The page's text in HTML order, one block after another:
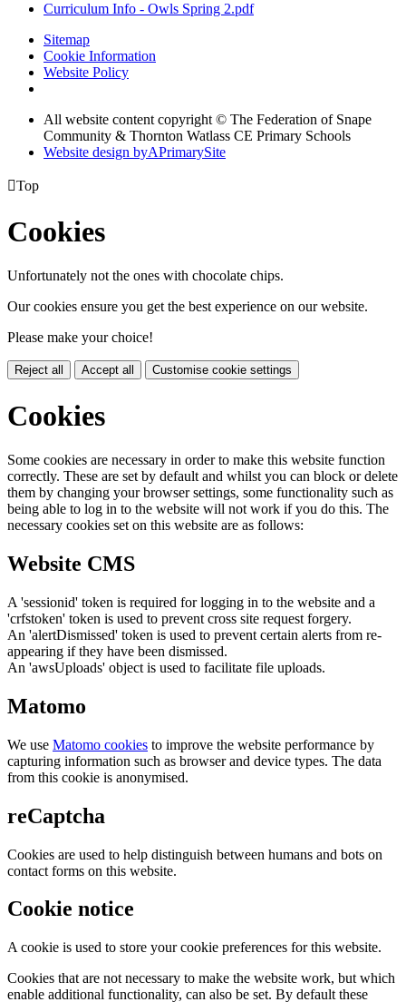
Curriculum Info - Owls Spring 2.pdf
Sitemap
Cookie Information
Website Policy
All website content copyright © The Federation of Snape
Community & Thornton Watlass CE Primary Schools
Website design byAPrimarySite
Top
Cookies
Unfortunately not the ones with chocolate chips.
Our cookies ensure you get the best experience on our website.
Please make your choice!
Reject all Accept all Customise cookie settings
Cookies
Some cookies are necessary in order to make this website function
correctly. These are set by default and whilst you can block or delete
them by changing your browser settings, some functionality such as
being able to log in to the website will not work if you do this. The
necessary cookies set on this website are as follows:
Website CMS
A 'sessionid' token is required for logging in to the website and a
'crfstoken' token is used to prevent cross site request forgery.
An 'alertDismissed' token is used to prevent certain alerts from re-
appearing if they have been dismissed.
An 'awsUploads' object is used to facilitate file uploads.
Matomo
We use Matomo cookies to improve the website performance by
capturing information such as browser and device types. The data
from this cookie is anonymised.
reCaptcha
Cookies are used to help distinguish between humans and bots on
contact forms on this website.
Cookie notice
A cookie is used to store your cookie preferences for this website.
Cookies that are not necessary to make the website work, but which
enable additional functionality, can also be set. By default these